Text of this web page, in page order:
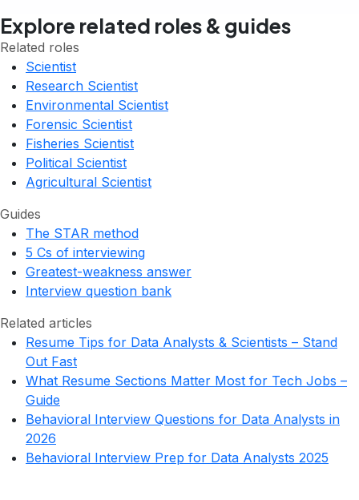
Explore related roles & guides
Related roles
Scientist
Research Scientist
Environmental Scientist
Forensic Scientist
Fisheries Scientist
Political Scientist
Agricultural Scientist
Guides
The STAR method
5 Cs of interviewing
Greatest-weakness answer
Interview question bank
Related articles
Resume Tips for Data Analysts & Scientists – Stand
Out Fast
What Resume Sections Matter Most for Tech Jobs –
Guide
Behavioral Interview Questions for Data Analysts in
2026
Behavioral Interview Prep for Data Analysts 2025